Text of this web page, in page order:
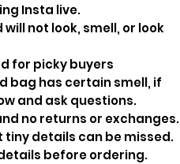
Insta live.
not look, smell, or look
for picky buyers
bag has certain smell, if
and ask questions.
no returns or exchanges.
details can be missed.
before ordering.